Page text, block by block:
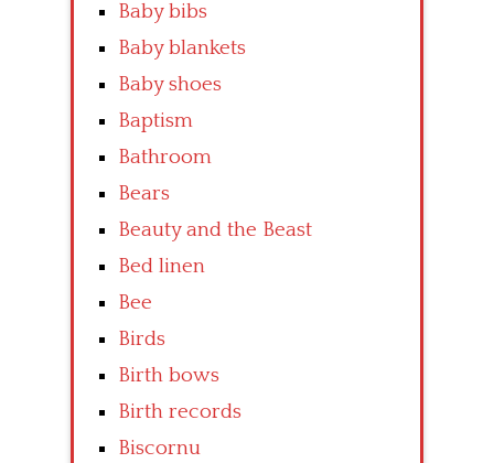
Baby bibs
Baby blankets
Baby shoes
Baptism
Bathroom
Bears
Beauty and the Beast
Bed linen
Bee
Birds
Birth bows
Birth records
Biscornu